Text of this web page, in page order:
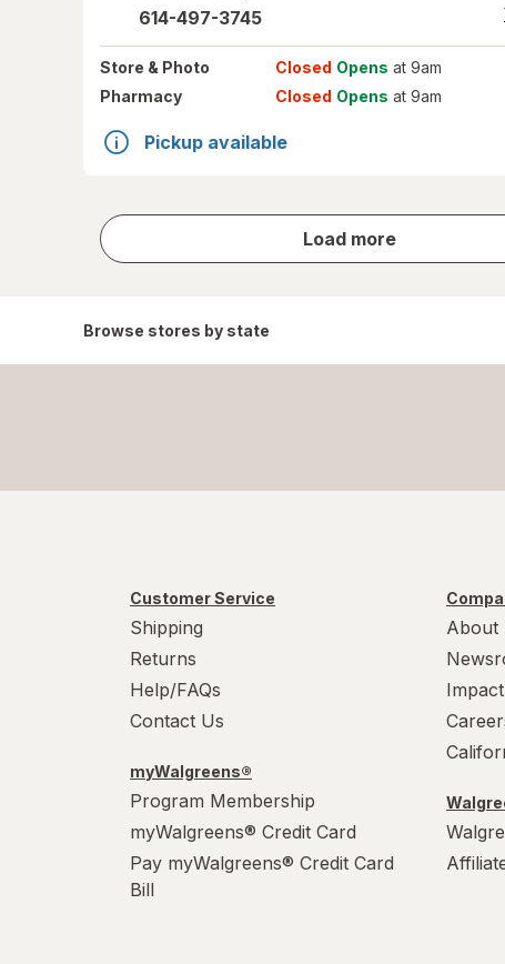
614-497-3745
Store & Photo Closed Opens at 9am
Pharmacy
Closed Opens at 9am
Pickup available
Load more
store
results
Browse stores by state
Customer Service
Shipping
Returns
Help/FAQs
Contact Us
myWalgreens®
Program Membership
myWalgreens® Credit Card
Pay myWalgreens® Credit Card
Bill
About
Impact